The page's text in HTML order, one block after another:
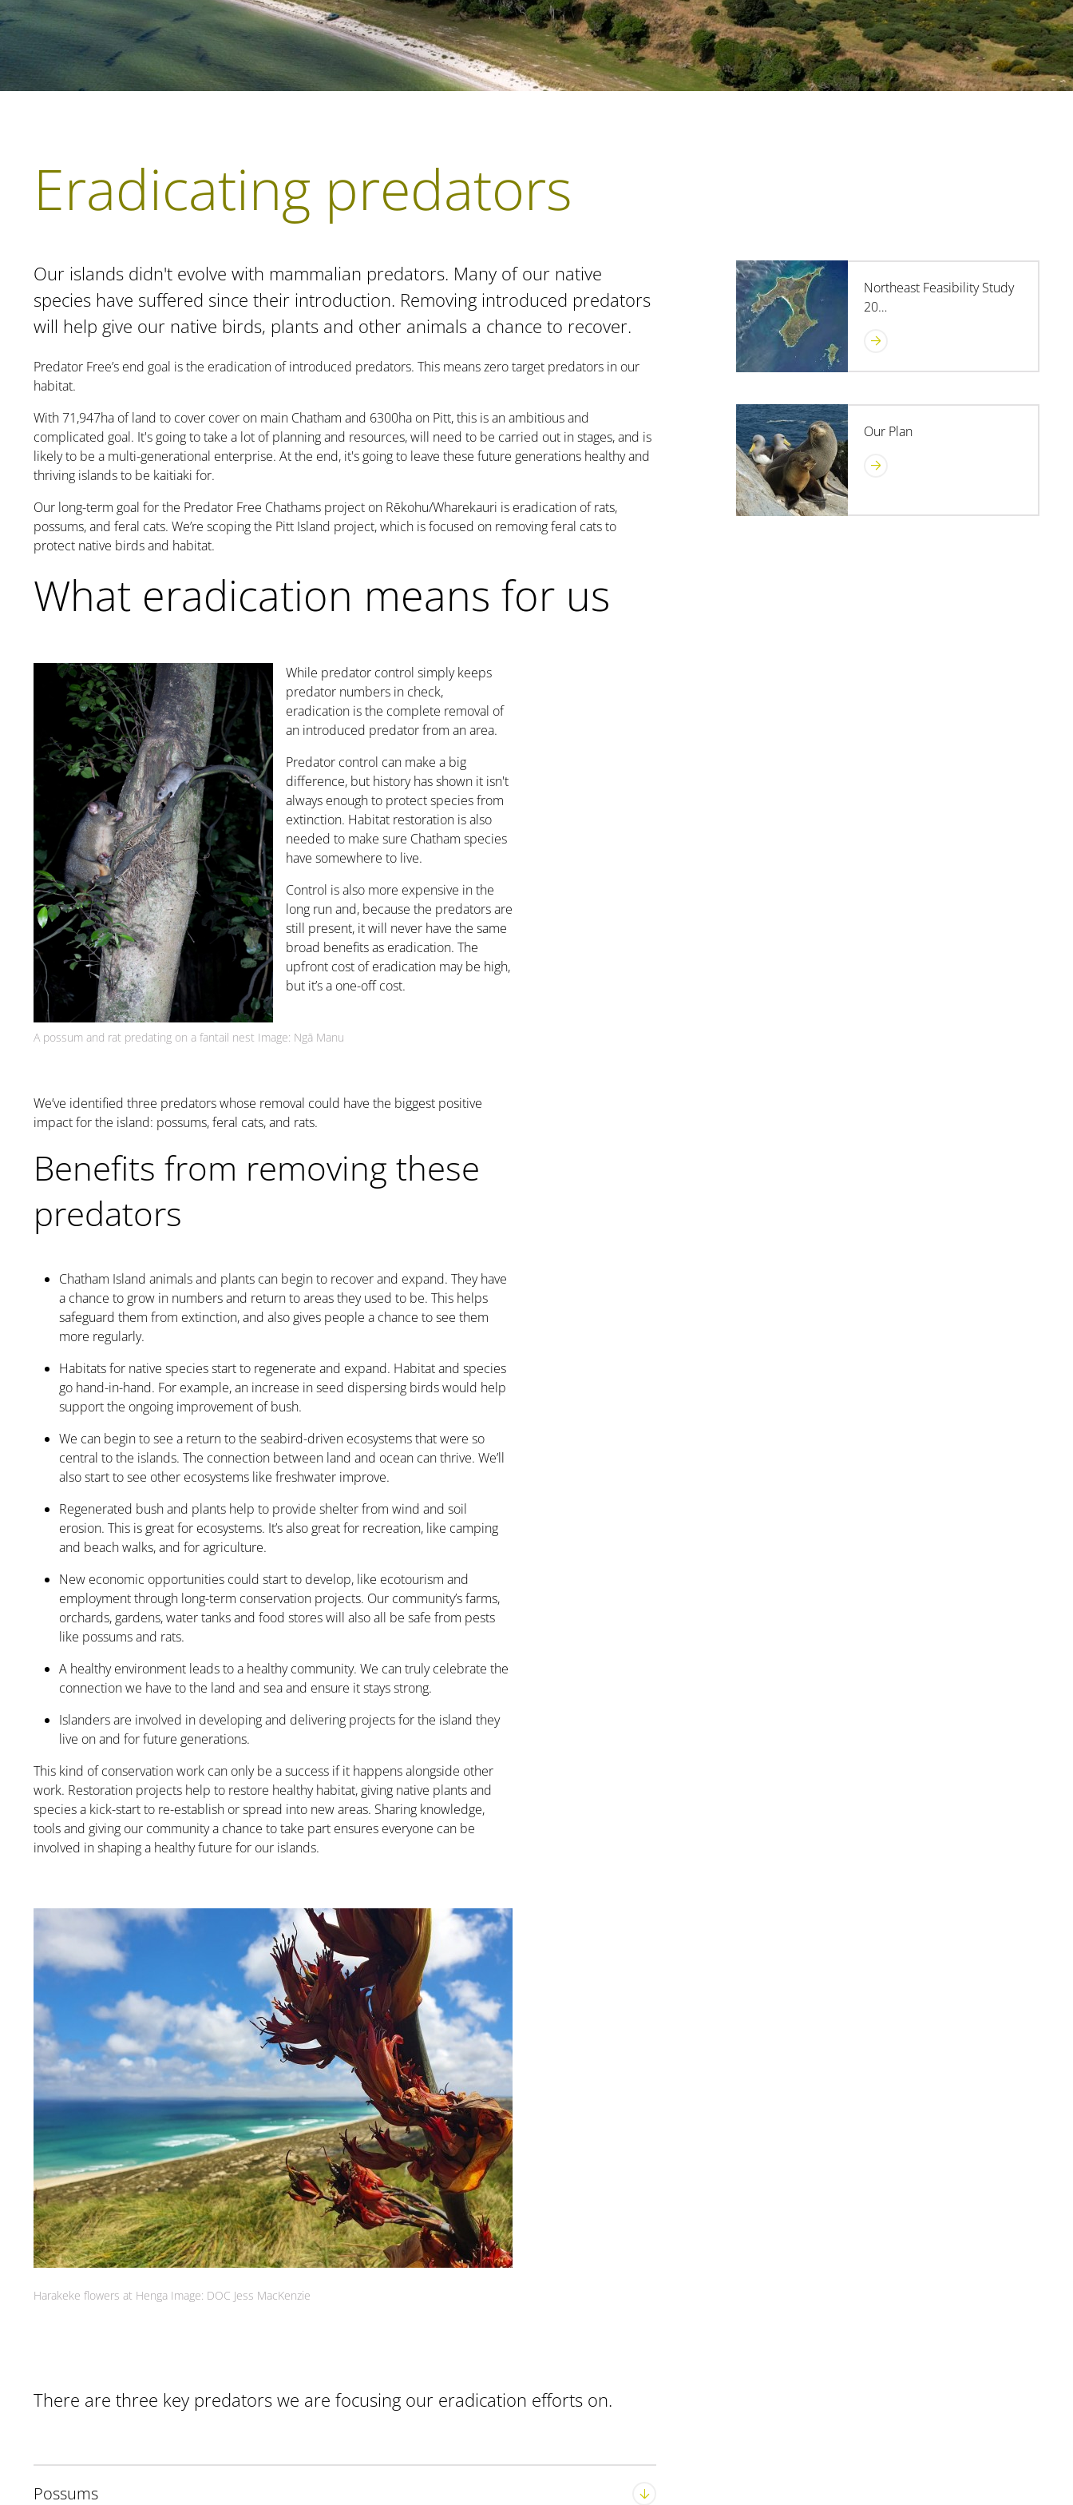
Eradicating predators
Our islands didn't evolve with mammalian predators. Many of our native
species have suffered since their introduction. Removing introduced predators
will help give our native birds, plants and other animals a chance to recover.
Predator Free’s end goal is the eradication of introduced predators. This means zero target predators in our
habitat.
With71,947ha of land to cover cover on main Chatham and 6300ha on Pitt, this is an ambitious and
complicated goal. It's going to take a lot of planning and resources, will need to be carried out in stages, and is
likely to be a multi-generational enterprise. At the end, it's going to leave these future generations healthy and
thriving islands to be kaitiaki for.
Our long-term goal for the Predator Free Chathams project on Rēkohu/Wharekauri is eradication of rats,
possums, and feral cats. We’re scoping the Pitt Island project, which is focused on removing feral cats to
protect native birds and habitat.
What eradication means for us
A possum and rat predating on a fantail nest Image: Ngā Manu
While predator control simply keeps
predator numbers in check,
eradication is the complete removal of
an introduced predator from an area.
Predator control can make a big
difference, but history has shown it isn't
always enough to protect species from
extinction. Habitat restoration is also
needed to make sure Chatham species
have somewhere to live.
Control is also more expensive in the
long run and, because the predators are
still present, it will never have the same
broad benefits as eradication. The
upfront cost of eradication may be high,
but it’s a one-off cost.
We’ve identified three predators whose removal could have the biggest positive
impact for the island: possums, feral cats, and rats.
Benefits from removing these
predators
Chatham Island animals and plants can begin to recover and expand. They have
a chance to grow in numbers and return to areas they used to be. This helps
safeguard them from extinction, and also gives people a chance to see them
more regularly.
Habitats for native species start to regenerate and expand. Habitat and species
go hand-in-hand. For example, an increase in seed dispersing birds would help
support the ongoing improvement of bush.
We can begin to see a return to the seabird-driven ecosystems that were so
central to the islands. The connection between land and ocean can thrive. We’ll
also start to see other ecosystems like freshwater improve.
Regenerated bush and plants help to provide shelter from wind and soil
erosion. This is great for ecosystems. It’s also great for recreation, like camping
and beach walks, and for agriculture.
New economic opportunities could start to develop, like ecotourism and
employment through long-term conservation projects. Our community’s farms,
orchards, gardens, water tanks and food stores will also all be safe from pests
like possums and rats.
A healthy environment leads to a healthy community. We can truly celebrate the
connection we have to the land and sea and ensure it stays strong.
Islanders are involved in developing and delivering projects for the island they
live on and for future generations.
This kind of conservation work can only be a success if it happens alongside other
work. Restoration projects help to restore healthy habitat, giving native plants and
species a kick-start to re-establish or spread into new areas. Sharing knowledge,
tools and giving our community a chance to take part ensures everyone can be
involved in shaping a healthy future for our islands.
Harakeke flowers at Henga Image: DOC Jess MacKenzie
Northeast Feasibility Study
20…
Our Plan
There are three key predators we are focusing our eradication efforts on.
Possums